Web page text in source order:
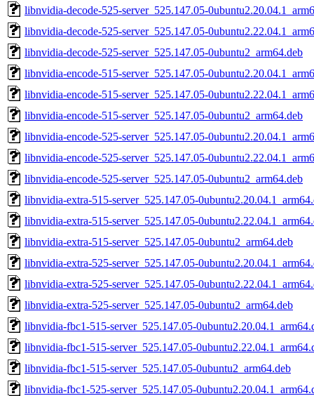
libnvidia-decode-525-server_525.147.05-
libnvidia-decode-525-server_525.147.05-
libnvidia-decode-525-server_525.147.05-0ubuntu2_arm64.deb
libnvidia-encode-515-server_525.147.05-
libnvidia-encode-515-server_525.147.05-
libnvidia-encode-515-server_525.147.05-0ubuntu2_arm64.deb
libnvidia-encode-525-server_525.147.05-
libnvidia-encode-525-server_525.147.05-
libnvidia-encode-525-server_525.147.05-0ubuntu2_arm64.deb
libnvidia-extra-515-server_525.147.05-
libnvidia-extra-515-server_525.147.05-
libnvidia-extra-515-server_525.147.05-0ubuntu2_arm64.deb
libnvidia-extra-525-server_525.147.05-
libnvidia-extra-525-server_525.147.05-
libnvidia-extra-525-server_525.147.05-0ubuntu2_arm64.deb
libnvidia-fbc1-515-server_525.147.05-
libnvidia-fbc1-515-server_525.147.05-
libnvidia-fbc1-515-server_525.147.05-0ubuntu2_arm64.deb
libnvidia-fbc1-525-server_525.147.05-